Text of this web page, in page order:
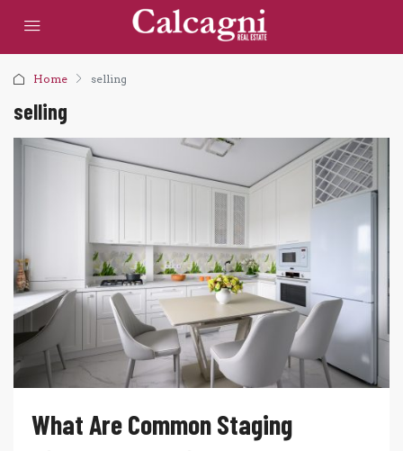
Home selling
selling
What Are Common Staging